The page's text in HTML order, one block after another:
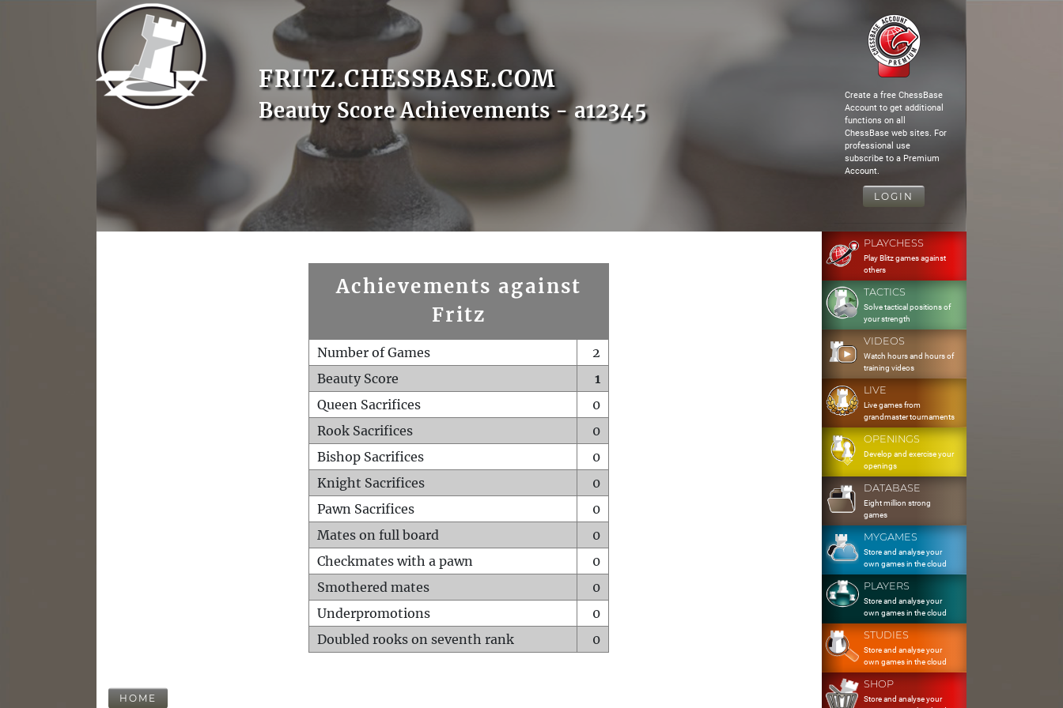
FRITZ.CHESSBASE.COM
Beauty Score Achievements - a12345
Create a free ChessBase
Account to get additional
functions on all
ChessBase web sites. For
professional use
subscribe to a Premium
Account.
LOGIN
Achievements against
Fritz
Number of Games
2
Beauty Score
1
Queen Sacrifices
0
Rook Sacrifices
0
Bishop Sacrifices
0
Knight Sacrifices
0
Pawn Sacrifices
0
Mates on full board
0
Checkmates with a pawn
0
Smothered mates
0
Underpromotions
0
Doubled rooks on seventh rank
0
HOME
PLAYCHESS
Play Blitz games against
others
TACTICS
Solve tactical positions of
your strength
VIDEOS
Watch hours and hours of
training videos
LIVE
Live games from
grandmaster tournaments
OPENINGS
Develop and exercise your
openings
DATABASE
Eight million strong
games
MYGAMES
Store and analyse your
own games in the cloud
PLAYERS
Store and analyse your
own games in the cloud
STUDIES
Store and analyse your
own games in the cloud
SHOP
Store and analyse your